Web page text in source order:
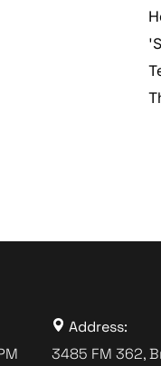
Address:
3485 FM 362,